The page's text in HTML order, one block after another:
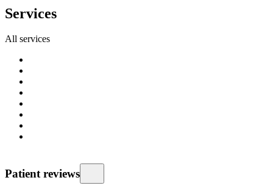
Patient reviews
Services
All services